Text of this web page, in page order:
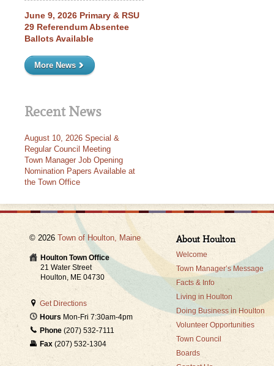
June 9, 2026 Primary & RSU
29 Referendum Absentee
Ballots Available
More News
Recent News
August 10, 2026 Special &
Regular Council Meeting
Town Manager Job Opening
Nomination Papers Available at
the Town Office
© 2026 Town of Houlton, Maine
Houlton Town Office
21 Water Street
Houlton, ME 04730
Get Directions
Hours Mon-Fri 7:30am-4pm
Phone (207) 532-7111
Fax (207) 532-1304
About Houlton
Welcome
Town Manager’s Message
Facts & Info
Living in Houlton
Doing Business in Houlton
Volunteer Opportunities
Town Council
Boards